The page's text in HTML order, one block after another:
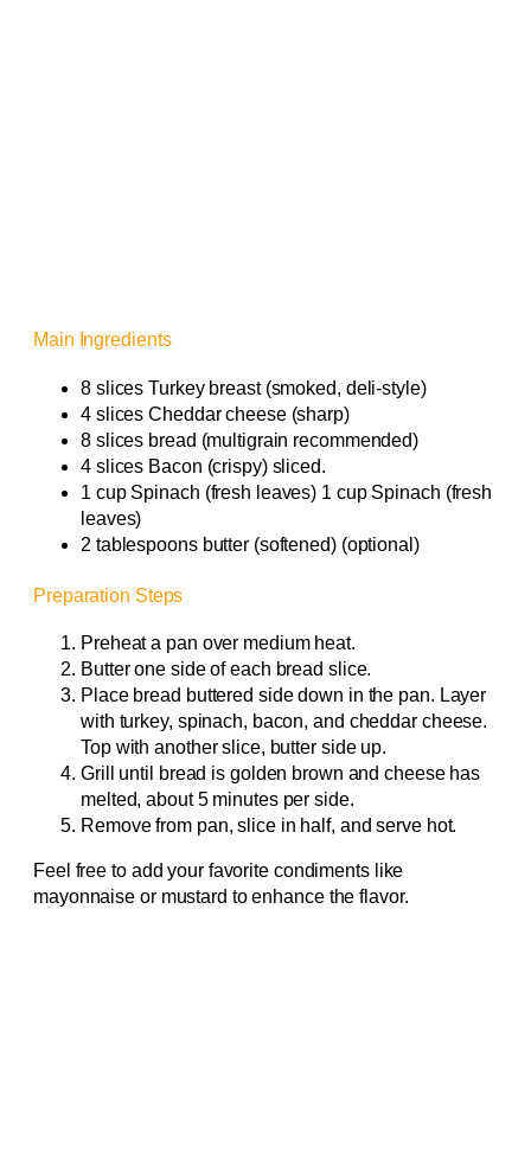
Main Ingredients
8 slices Turkey breast (smoked, deli-style)
4 slices Cheddar cheese (sharp)
8 slices bread (multigrain recommended)
4 slices Bacon (crispy) sliced.
1 cup Spinach (fresh leaves) 1 cup Spinach (fresh
leaves)
2 tablespoons butter (softened) (optional)
Preparation Steps
Preheat a pan over medium heat.
Butter one side of each bread slice.
Place bread buttered side down in the pan. Layer
with turkey, spinach, bacon, and cheddar cheese.
Top with another slice, butter side up.
Grill until bread is golden brown and cheese has
melted, about 5 minutes per side.
Remove from pan, slice in half, and serve hot.
Feel free to add your favorite condiments like
mayonnaise or mustard to enhance the flavor.